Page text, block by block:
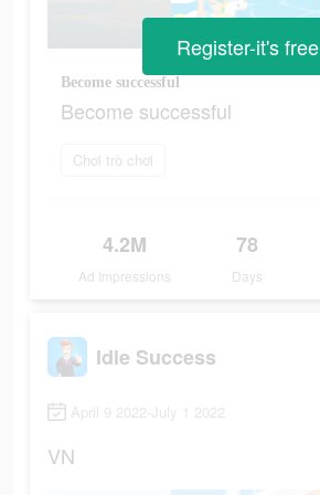
Become successful
Become successful
Chơi trò chơi
4.2M
Ad Impressions
78
Days
Register-it's free
Idle Success
April 9 2022-July 1 2022
VN